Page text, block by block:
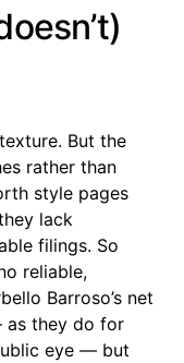
But the
rather than
style pages
lack
filings. So
reliable,
Barroso’s net
as they do for
eye — but